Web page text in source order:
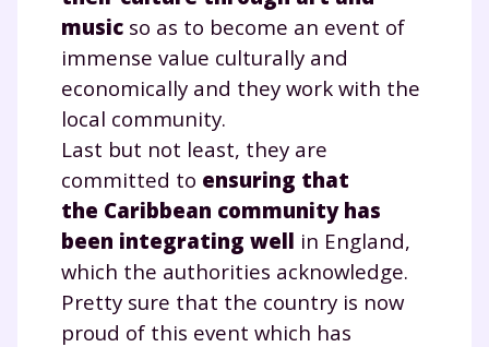
music so as to become an event of
immense value culturally and
economically and they work with the
local community.
Last but not least, they are
committed to ensuring that
the Caribbean community has
been integrating well in England,
which the authorities acknowledge.
Pretty sure that the country is now
proud of this event which has
Testez gratuitement
pendant 24h notre
plateforme de soutien
scolaire !
Fiches de cours et vidéos,exercices
corrigés,podcasts de révisions
Un espace dédié aux parentspour
suivre les progrès
Tout le programme scolaire du CP à